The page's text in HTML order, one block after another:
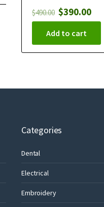
$490.00 $390.00
Add to cart
Categories
Dental
Electrical
Embroidery